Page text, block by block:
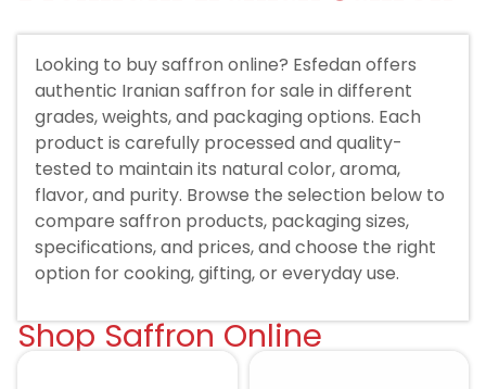
Looking to buy saffron online? Esfedan offers
authentic Iranian saffron for sale in different
grades, weights, and packaging options. Each
product is carefully processed and quality-
tested to maintain its natural color, aroma,
flavor, and purity. Browse the selection below to
compare saffron products, packaging sizes,
specifications, and prices, and choose the right
option for cooking, gifting, or everyday use.
Shop Saffron Online